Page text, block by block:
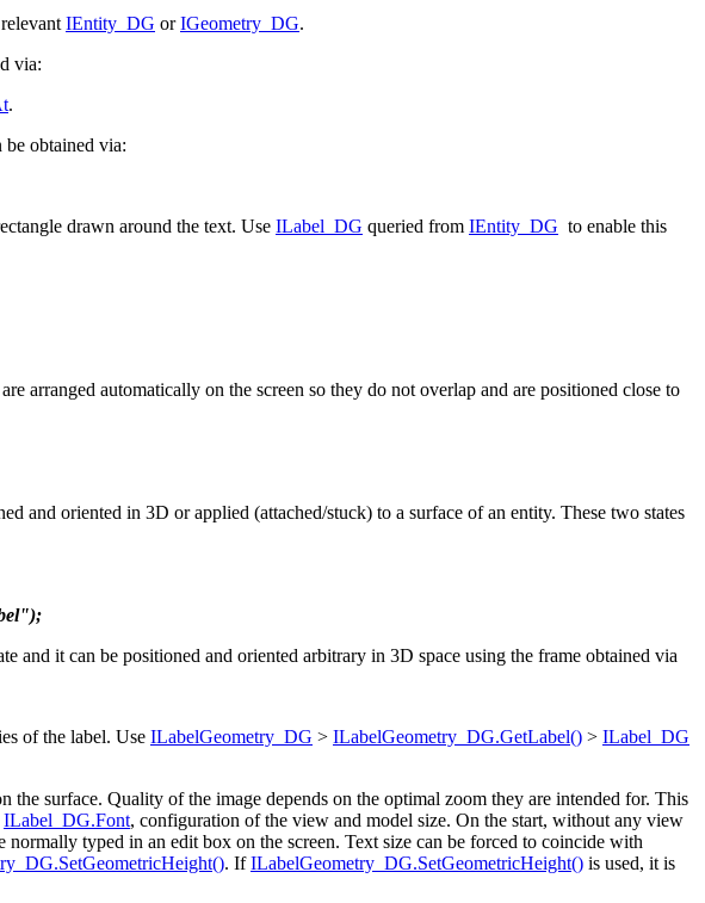
IEntity_DG orIGeometry_DG.
via:
.
be obtained via:
drawn around the text. Use ILabel_DG queried from IEntity_DG to enable this
arranged automatically on the screen so they do not overlap and are positioned close to
and oriented in 3D or applied (attached/stuck) to a surface of an entity. These two states
and it can be positioned and oriented arbitrary in 3D space using the frame obtained via
of the label. Use ILabelGeometry_DG > ILabelGeometry_DG.GetLabel() > ILabel_DG
the surface. Quality of the image depends on the optimal zoom they are intended for. This
ILabel_DG.Font, configuration of the view and model size. On the start, without any view
typed in an edit box on the screen. Text size can be forced to coincide with
. IfILabelGeometry_DG.SetGeometricHeight() is used, it is